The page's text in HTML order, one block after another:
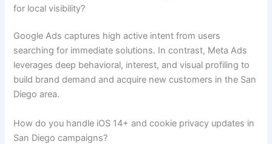
for local visibility?
Google Ads captures high active intent from users
searching for immediate solutions. In contrast, Meta Ads
leverages deep behavioral, interest, and visual profiling to
build brand demand and acquire new customers in the San
Diego area.
How do you handle iOS 14+ and cookie privacy updates in
San Diego campaigns?